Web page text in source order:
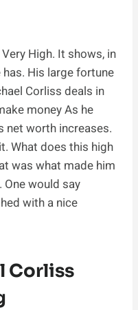
High. It shows, in
His large fortune
Corliss deals in
money As he
net worth increases.
What does this high
was what made him
would say
with a nice
Corliss